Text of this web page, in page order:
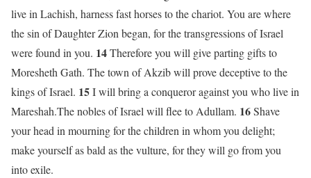
live in Lachish, harness fast horses to the chariot. You are where
the sin of Daughter Zion began, for the transgressions of Israel
were found in you. 14Therefore you will give parting gifts to
Moresheth Gath. The town of Akzib will prove deceptive to the
kings of Israel. 15I will bring a conqueror against you who live in
Mareshah.The nobles of Israel will flee to Adullam. 16Shave
your head in mourning for the children in whom you delight;
make yourself as bald as the vulture, for they will go from you
into exile.